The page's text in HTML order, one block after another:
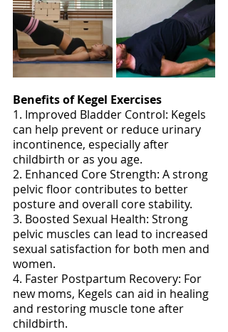
Benefits of Kegel Exercises
1. Improved Bladder Control: Kegels
can help prevent or reduce urinary
incontinence, especially after
childbirth or as you age.
2. Enhanced Core Strength: A strong
pelvic floor contributes to better
posture and overall core stability.
3. Boosted Sexual Health: Strong
pelvic muscles can lead to increased
sexual satisfaction for both men and
women.
4. Faster Postpartum Recovery: For
new moms, Kegels can aid in healing
and restoring muscle tone after
childbirth.